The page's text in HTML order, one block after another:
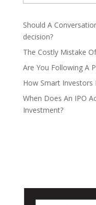
Should A
decision?
The Costly Mistake
Are You Following A
How Smart Investors
When Does An IPO
Investment?